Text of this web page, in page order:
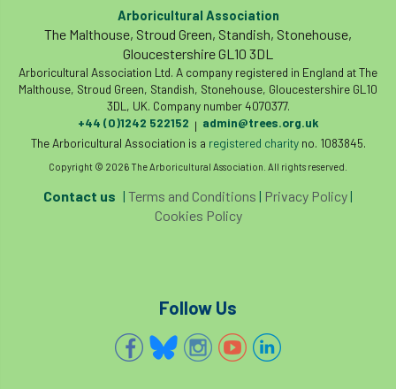
Arboricultural Association
The Malthouse, Stroud Green, Standish, Stonehouse,
Gloucestershire GL10 3DL
Arboricultural Association Ltd. A company registered in England at The
Malthouse, Stroud Green, Standish, Stonehouse, Gloucestershire GL10
3DL, UK. Company number 4070377.
+44 (0)1242 522152 | admin@trees.org.uk
The Arboricultural Association is a registered charityno. 1083845.
Copyright © 2026 The Arboricultural Association. All rights reserved.
Contact us | Terms and Conditions | Privacy Policy|
Cookies Policy
Follow Us